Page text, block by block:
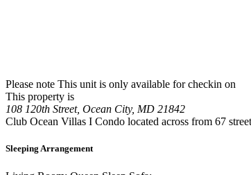
Please note This unit is only available for checkin on
This property is
108 120th Street, Ocean City, MD 21842
Club Ocean Villas I Condo located across from 67
Sleeping Arrangement